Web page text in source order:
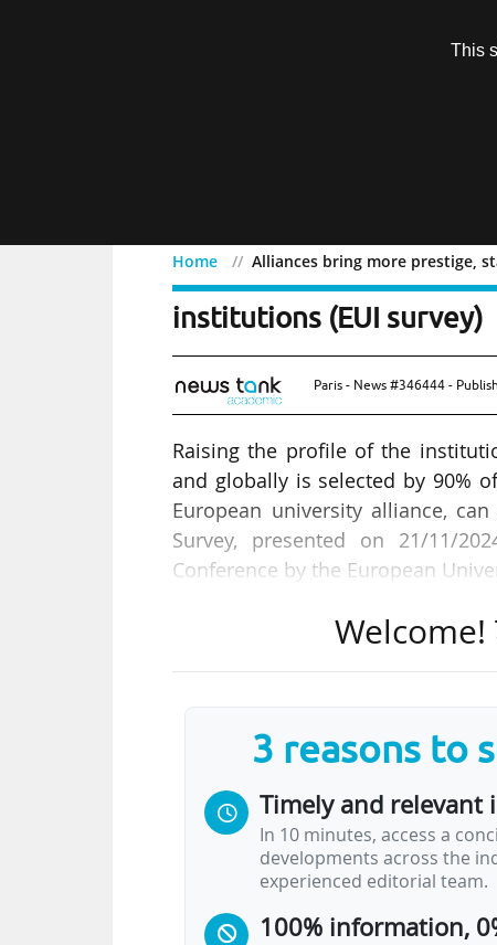
Home Alliances bring more prestige,
Alliances bring more
institutions (EUI survey)
Paris - News #346444 -
Raising the profile of the
and globally is selected by 90%
European university alliance,
Survey, presented on 21/11/
Conference by the European
Participants also picked
and impact activities (77.1%)
The survey aims to "gather
examine how these, combined
agents of informal diplomacy".
The goal is also to understand
to the SDGs.
3 reasons to
Timely and relevant
In 10 minutes, access a
developments across the
experienced editorial team.
100% information,
This